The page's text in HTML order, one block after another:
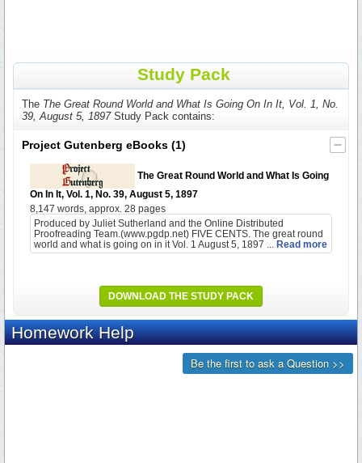
Study Pack
The The Great Round World and What Is Going On In It, Vol. 1, No.
39, August 5, 1897Study Pack contains:
Project Gutenberg eBooks (1)
The Great Round World and What Is Going
On In It, Vol. 1, No. 39, August 5, 1897
8,147 words, approx. 28 pages
Produced by Juliet Sutherland and the Online Distributed
Proofreading Team.(www.pgdp.net) FIVE CENTS. The great round
world and what is going on in it Vol. 1 August 5, 1897 ... Read more
DOWNLOAD THE STUDY PACK